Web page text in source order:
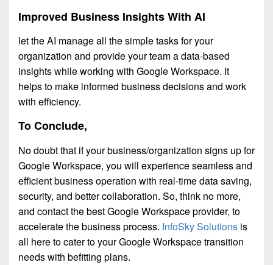
Improved Business Insights With AI
let the AI manage all the simple tasks for your
organization and provide your team a data-based
insights while working with Google Workspace. It
helps to make informed business decisions and work
with efficiency.
To Conclude,
No doubt that if your business/organization signs up for
Google Workspace, you will experience seamless and
efficient business operation with real-time data saving,
security, and better collaboration. So, think no more,
and contact the best Google Workspace provider, to
accelerate the business process. InfoSky Solutions is
all here to cater to your Google Workspace transition
needs with befitting plans.